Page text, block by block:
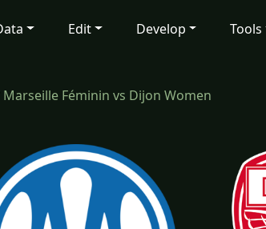
Edit Develop Tools
Marseille Féminin vs Dijon Women